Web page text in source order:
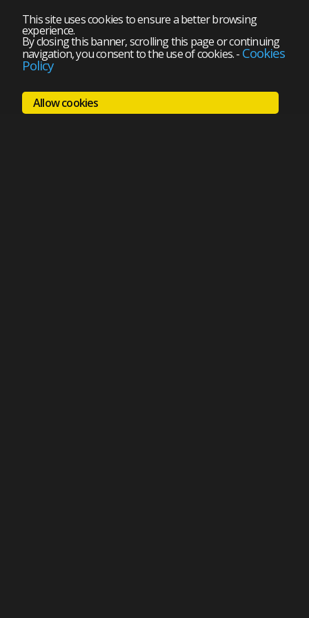
This site uses cookies to ensure a better browsing
experience.
By closing this banner, scrolling this page or continuing
navigation, you consent to the use of cookies.- Cookies
Policy
Allow cookies